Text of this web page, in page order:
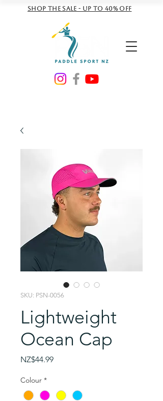
Shop the sale - Up to 40% off
SKU: PSN-0056
Lightweight
Ocean Cap
NZ$44.99Price
Colour *